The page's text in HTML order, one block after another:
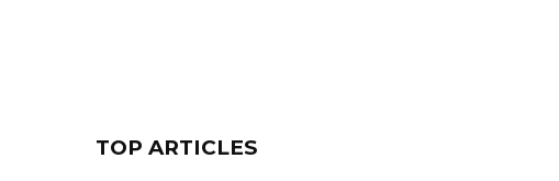
TOP ARTICLES